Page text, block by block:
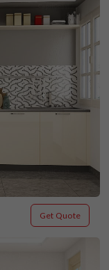
Get Quote